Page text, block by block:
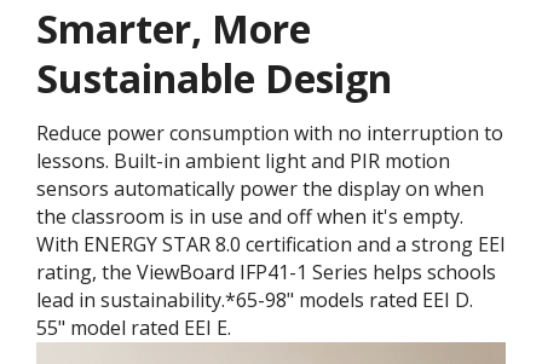
Smarter, More
Sustainable Design
Reduce power consumption with no interruption to
lessons. Built-in ambient light and PIR motion
sensors automatically power the display on when
the classroom is in use and off when it's empty.
With ENERGY STAR 8.0 certification and a strong EEI
rating, the ViewBoard IFP41-1 Series helps schools
lead in sustainability.*65-98" models rated EEI D.
55" model rated EEI E.